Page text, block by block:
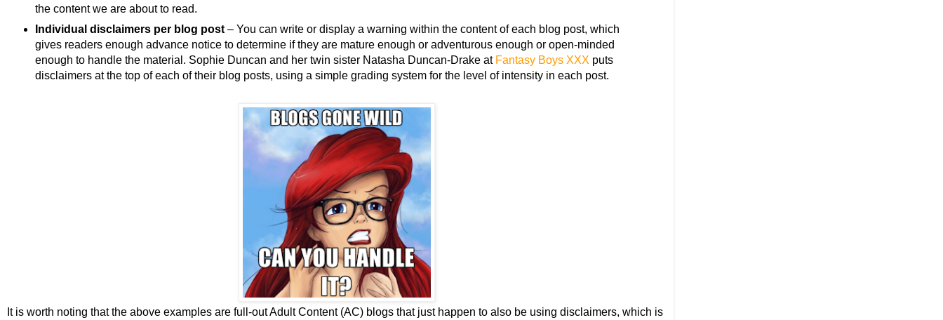
the content we are about to read.
Individual disclaimers per blog post– You can write or display a warning within the content of each blog post, which
gives readers enough advance notice to determine if they are mature enough or adventurous enough or open-minded
enough to handle the material. Sophie Duncan and her twin sister Natasha Duncan-Drake at Fantasy Boys XXX puts
disclaimers at the top of each of their blog posts, using a simple grading system for the level of intensity in each post.
It is worth noting that the above examples are full-out Adult Content (AC) blogs that just happen to also be using disclaimers, which is